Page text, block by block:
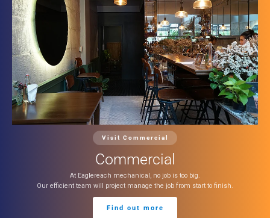
Visit Commercial
Commercial
At Eaglereach mechanical, no job is too big.
Our efficient team will project manage the job from start to finish.
Find out more